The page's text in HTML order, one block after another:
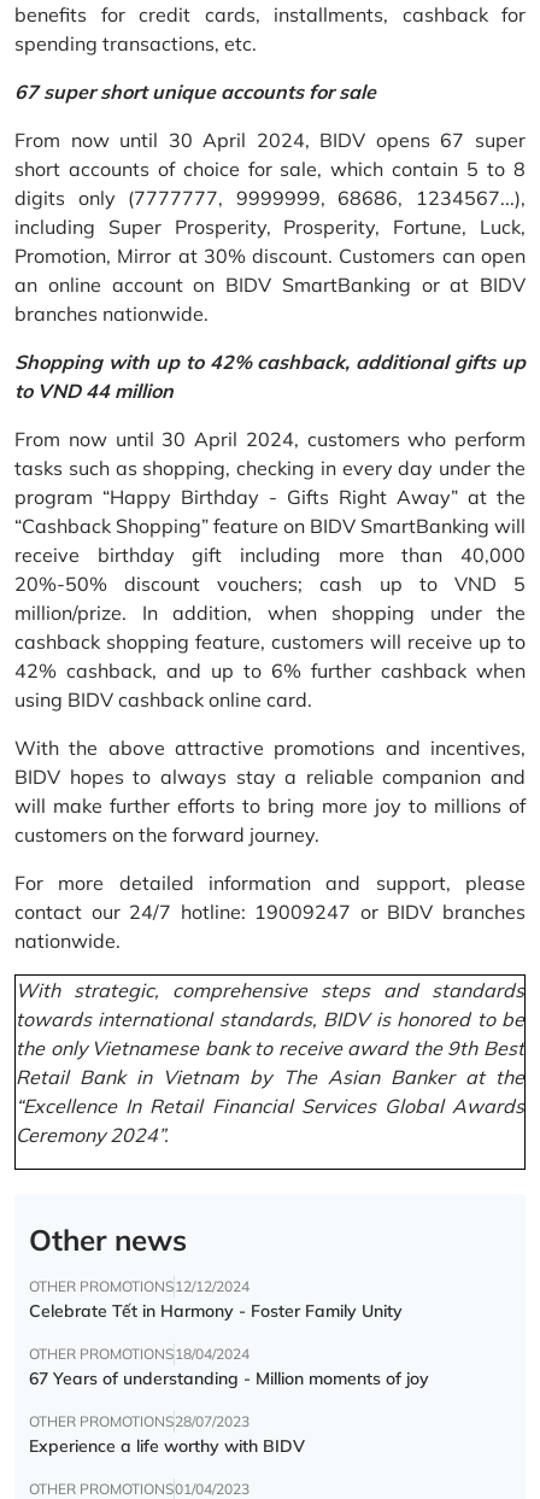
benefits for credit cards, installments, cashback for
spending transactions, etc.
67 super short unique accounts for sale
From now until 30 April 2024, BIDV opens 67 super
short accounts of choice for sale, which contain 5 to 8
digits only (7777777, 9999999, 68686, 1234567...),
including Super Prosperity, Prosperity, Fortune, Luck,
Promotion, Mirror at 30% discount. Customers can open
an online account on BIDV SmartBanking or at BIDV
branches nationwide.
Shopping with up to 42% cashback, additional gifts up
to VND 44 million
From now until 30 April 2024, customers who perform
tasks such as shopping, checking in every day under the
program “Happy Birthday - Gifts Right Away” at the
“Cashback Shopping” feature on BIDV SmartBanking will
receive birthday gift including more than 40,000
20%-50% discount vouchers; cash up to VND 5
million/prize. In addition, when shopping under the
cashback shopping feature, customers will receive up to
42% cashback, and up to 6% further cashback when
using BIDV cashback online card.
With the above attractive promotions and incentives,
BIDV hopes to always stay a reliable companion and
will make further efforts to bring more joy to millions of
customers on the forward journey.
For more detailed information and support, please
contact our 24/7 hotline: 19009247 or BIDV branches
nationwide.
With strategic, comprehensive steps and standards
towards international standards, BIDV is honored to be
the only Vietnamese bank to receive award the 9th Best
Retail Bank in Vietnam by The Asian Banker at the
“Excellence In Retail Financial Services Global Awards
Ceremony 2024”.
Other news
OTHER PROMOTIONS12/12/2024
Celebrate Tết in Harmony - Foster Family Unity
OTHER PROMOTIONS18/04/2024
67 Years of understanding - Million moments of joy
OTHER PROMOTIONS28/07/2023
Experience a life worthy with BIDV
OTHER PROMOTIONS01/04/2023